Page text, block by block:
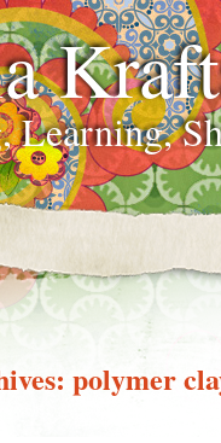
Learning,
polymer